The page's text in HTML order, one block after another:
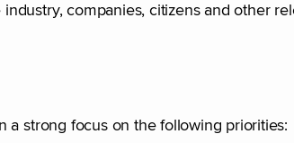
companies, citizens and other
a strong focus on the following priorities: